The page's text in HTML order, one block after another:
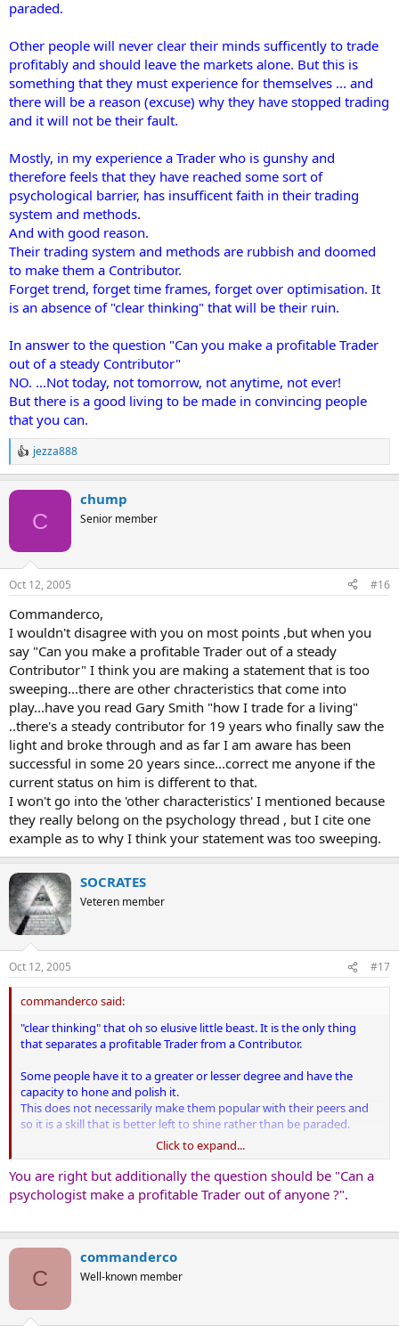
paraded.
Other people will never clear their minds sufficently to trade
profitably and should leave the markets alone. But this is
something that they must experience for themselves ... and
there will be a reason (excuse) why they have stopped trading
and it will not be their fault.
Mostly, in my experience a Trader who is gunshy and
therefore feels that they have reached some sort of
psychological barrier, has insufficent faith in their trading
system and methods.
And with good reason.
Their trading system and methods are rubbish and doomed
to make them a Contributor.
Forget trend, forget time frames, forget over optimisation. It
is an absence of "clear thinking" that will be their ruin.
In answer to the question "Can you make a profitable Trader
out of a steady Contributor"
NO. ...Not today, not tomorrow, not anytime, not ever!
But there is a good living to be made in convincing people
that you can.
R
e
n
s
:
jezza888
C
chump
Senior member
Oct 12, 2005 #16
Commanderco,
I wouldn't disagree with you on most points ,but when you
say "Can you make a profitable Trader out of a steady
Contributor" I think you are making a statement that is too
sweeping...there are other chracteristics that come into
play...have you read Gary Smith "how I trade for a living"
..there's a steady contributor for 19 years who finally saw the
light and broke through and as far I am aware has been
successful in some 20 years since...correct me anyone if the
current status on him is different to that.
I won't go into the 'other characteristics' I mentioned because
they really belong on the psychology thread , but I cite one
example as to why I think your statement was too sweeping.
SOCRATES
Veteren member
Oct 12, 2005 #17
commanderco said:
"clear thinking" that oh so elusive little beast. It is the only thing
that separates a profitable Trader from a Contributor.
Some people have it to a greater or lesser degree and have the
capacity to hone and polish it.
This does not necessarily make them popular with their peers and
so it is a skill that is better left to shine rather than be paraded.
Other people will never clear their minds sufficently to trade
profitably and should leave the markets alone. But this is
something that they must experience for themselves ... and there
will be a reason (excuse) why they have stopped trading and it will
Mostly, in my experience a Trader who is gunshy and therefore feels
that they have reached some sort of psychological barrier, has
insufficent faith in their trading system and methods.
And with good reason.
Their trading system and methods are rubbish and doomed to
Click to expand...
You are right but additionally the question should be "Can a
psychologist make a profitable Trader out of anyone ?".
C
commanderco
Well-known member